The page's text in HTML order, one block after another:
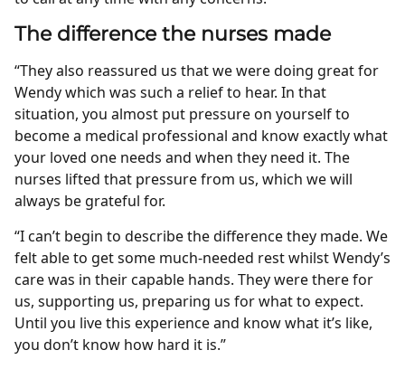
The difference the nurses made
“They also reassured us that we were doing great for
Wendy which was such a relief to hear. In that
situation, you almost put pressure on yourself to
become a medical professional and know exactly what
your loved one needs and when they need it. The
nurses lifted that pressure from us, which we will
always be grateful for.
“I can’t begin to describe the difference they made. We
felt able to get some much-needed rest whilst Wendy’s
care was in their capable hands. They were there for
us, supporting us, preparing us for what to expect.
Until you live this experience and know what it’s like,
you don’t know how hard it is.”